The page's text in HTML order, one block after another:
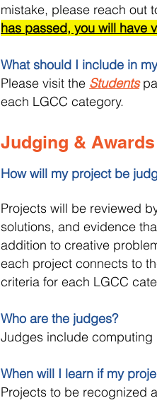
mistake, please reach out
has passed, you will have
What should I include in
Please visit the Students
each LGCC category.
Judging & Awards
How will my project be
Projects will be reviewed
solutions, and evidence
addition to creative
each project connects to
criteria for each LGCC
Who are the judges?
Judges include
When will I learn if my
Projects to be recognized